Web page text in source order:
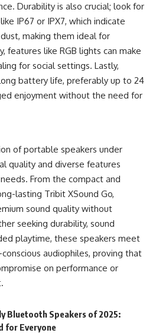
Durability is also crucial; look for
IP67 or IPX7, which indicate
making them ideal for
features like RGB lights can make
for social settings. Lastly,
battery life, preferably up to 24
enjoyment without the need for
of portable speakers under
quality and diverse features
From the compact and
lasting Tribit XSound Go,
sound quality without
seeking durability, sound
playtime, these speakers meet
audiophiles, proving that
on performance or
Bluetooth Speakers of 2025:
for Everyone